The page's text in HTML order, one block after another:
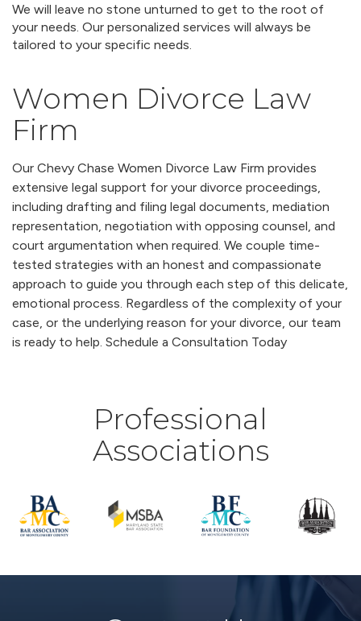
We will leave no stone unturned to get to the root of
your needs. Our personalized services will always be
tailored to your specific needs.
Women Divorce Law
Firm
Our Chevy Chase Women Divorce Law Firm provides
extensive legal support for your divorce proceedings,
including drafting and filing legal documents, mediation
representation, negotiation with opposing counsel, and
court argumentation when required. We couple time-
tested strategies with an honest and compassionate
approach to guide you through each step of this delicate,
emotional process. Regardless of the complexity of your
case, or the underlying reason for your divorce, our team
is ready to help. Schedule a Consultation Today
Professional
Associations